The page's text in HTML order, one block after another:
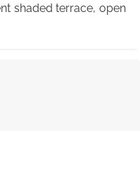
shaded terrace, open